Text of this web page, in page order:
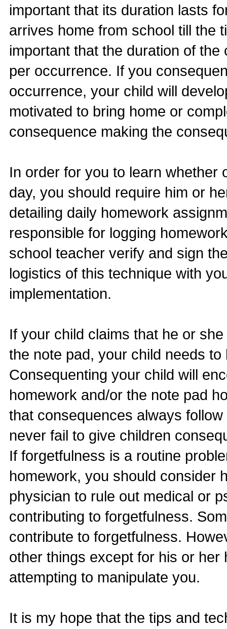
important that its duration lasts
arrives home from school till the
important that the duration of
per occurrence. If you
occurrence, your child will
motivated to bring home or
consequence making the
In order for you to learn whether
day, you should require him or
detailing daily homework
responsible for logging
school teacher verify and sign
logistics of this technique with
implementation.
If your child claims that he or
the note pad, your child needs
Consequenting your child will
homework and/or the note pad
that consequences always
never fail to give children
If forgetfulness is a routine
homework, you should consider
physician to rule out medical or
contributing to forgetfulness.
contribute to forgetfulness.
other things except for his or
attempting to manipulate you.
It is my hope that the tips and